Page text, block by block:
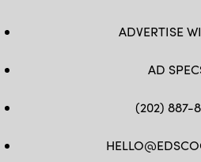
ADVERTISE
AD
(202) 887-